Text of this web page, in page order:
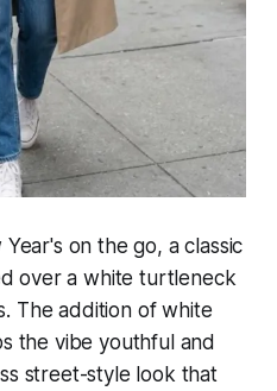
on the go, a classic
over a white turtleneck
The addition of white
the vibe youthful and
street-style look that